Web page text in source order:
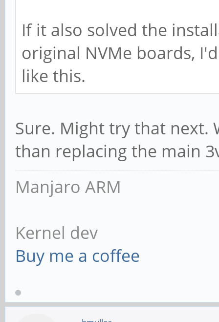
If it also solved the
original NVMe boards,
like this.
Sure. Might try that next.
than replacing the main
Manjaro ARM
Kernel dev
Buy me a coffee